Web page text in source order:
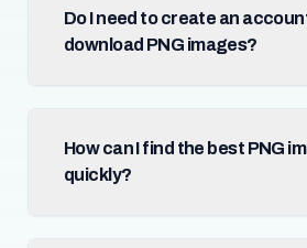
Do I need to create an
download PNG images?
How can I find the best PNG
quickly?